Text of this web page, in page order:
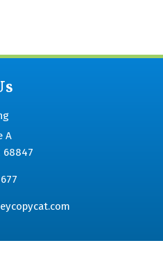
A
68847